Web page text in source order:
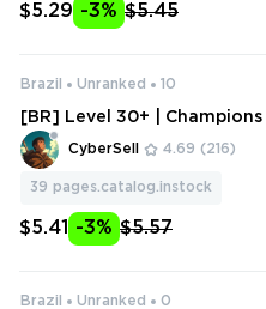
$5.29 -3% $5.45
Brazil Unranked 10
[BR] Level 30+ |
nt | Change Data
CyberSell 4.69 (216)
39 pages.catalog.instock
$5.41 -3% $5.57
Brazil Unranked 0